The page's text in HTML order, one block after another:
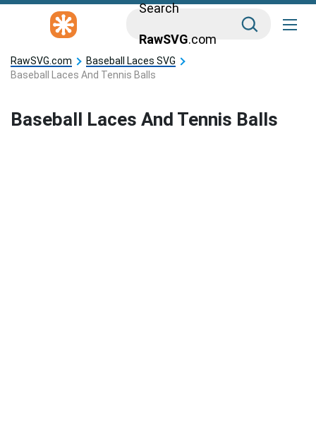
Search
RawSVG.com
RawSVG.com
Baseball Laces SVG
Baseball Laces And Tennis Balls
Baseball Laces And Tennis Balls